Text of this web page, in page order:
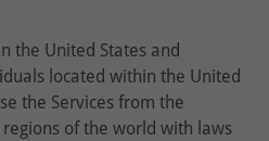
the United States and
located within the United
the Services from the
of the world with laws